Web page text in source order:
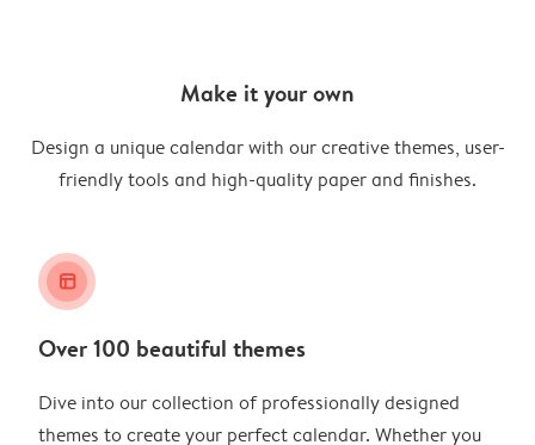
Make it your own
Design a unique calendar with our creative themes, user-
friendly tools and high-quality paper and finishes.
layout_alt
Over 100 beautiful themes
Dive into our collection of professionally designed
themes to create your perfect calendar. Whether you